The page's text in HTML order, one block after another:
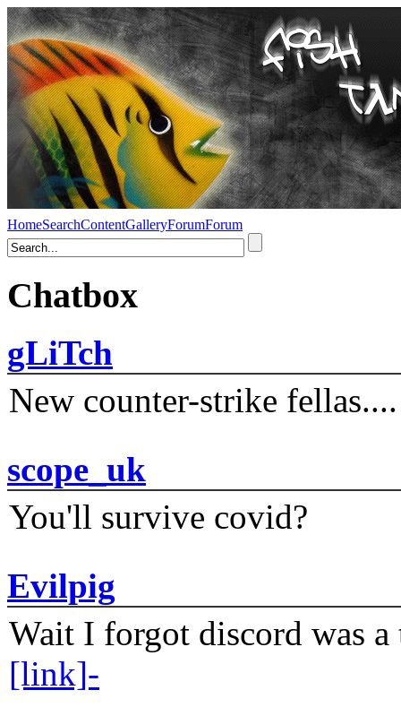
HomeSearchContentGalleryForumForum
Chatbox
gLiTch
New counter-strike fellas....
scope_uk
You'll survive covid?
Evilpig
Wait I forgot discord was
[link]-